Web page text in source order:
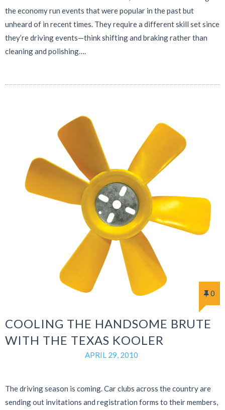
the economy run events that were popular in the past but
unheard of in recent times. They require a different skill set since
they’re driving events—think shifting and braking rather than
cleaning and polishing….
0
COOLING THE HANDSOME BRUTE
WITH THE TEXAS KOOLER
APRIL 29, 2010
The driving season is coming. Car clubs across the country are
sending out invitations and registration forms to their members,